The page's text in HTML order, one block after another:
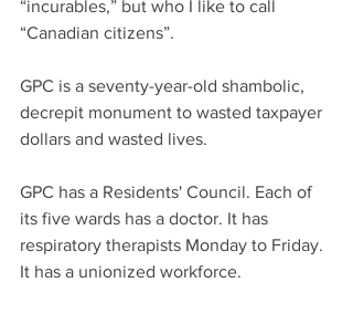
“incurables,” but who I like to call
“Canadian citizens”.
GPC is a seventy-year-old shambolic,
decrepit monument to wasted taxpayer
dollars and wasted lives.
GPC has a Residents' Council. Each of
its five wards has a doctor. It has
respiratory therapists Monday to Friday.
It has a unionized workforce.